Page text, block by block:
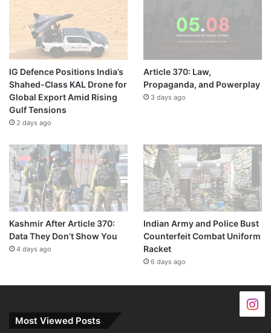
IG Defence Positions India’s
Shahed-Class KAL Drone for
Global Export Amid Rising
Gulf Tensions
2 days ago
Article 370: Law,
Propaganda, and Powerplay
3 days ago
Kashmir After Article 370:
Data They Don’t Show You
4 days ago
Indian Army and Police Bust
Counterfeit Combat Uniform
Racket
6 days ago
Most Viewed Posts